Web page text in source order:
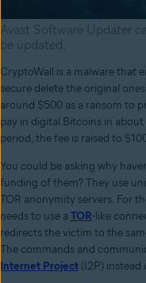
Avast Software Updater
be updated.
CryptoWall is a malware that
secure delete the original
around $500 as a ransom to
pay in digital Bitcoins in
period, the fee is raised to
You could be asking why
funding of them? They use
TOR anonymity servers. For
needs to use a TOR-like
redirects the victim to the
The commands and
Internet Project (I2P) instead